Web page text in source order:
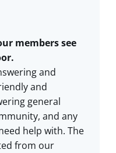
members see
and
and
general
and any
help with. The
from our